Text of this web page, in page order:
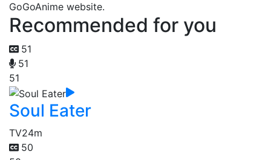
GoGoAnime website.
Recommended for you
51
51
51
Soul Eater
TV24m
50